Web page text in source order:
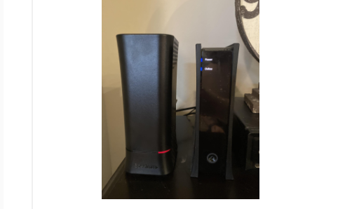
is
Spectrum
Router:
Your
Ultimate
Guide